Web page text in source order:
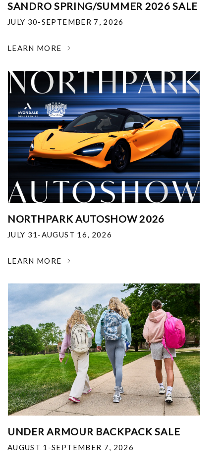
SANDRO SPRING/SUMMER 2026 SALE
JULY 30-SEPTEMBER 7, 2026
LEARN MORE
NORTHPARK AUTOSHOW 2026
JULY 31-AUGUST 16, 2026
LEARN MORE
UNDER ARMOUR BACKPACK SALE
AUGUST 1-SEPTEMBER 7, 2026